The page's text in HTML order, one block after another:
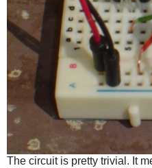
The circuit is pretty trivial. It